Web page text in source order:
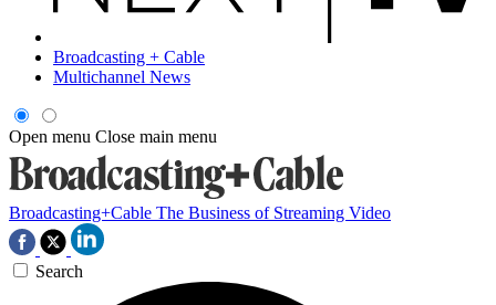
Broadcasting + Cable
Multichannel News
Open menu Close main menu
Broadcasting+Cable The Business of Streaming Video
Search